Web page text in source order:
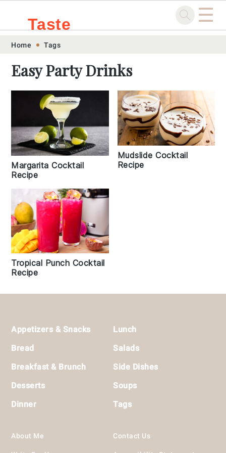
Skip
primary
navigation
Skip
main
content
Skip
primary
sidebar
Skip
footer
Taste
.sg
☰
Home Tags
Easy Party Drinks
Margarita Cocktail
Recipe
Mudslide Cocktail
Recipe
Tropical Punch Cocktail
Recipe
Footer
Appetizers & Snacks
Bread
Breakfast & Brunch
Desserts
Dinner
Lunch
Salads
Side Dishes
Soups
Tags
About Me Contact Us